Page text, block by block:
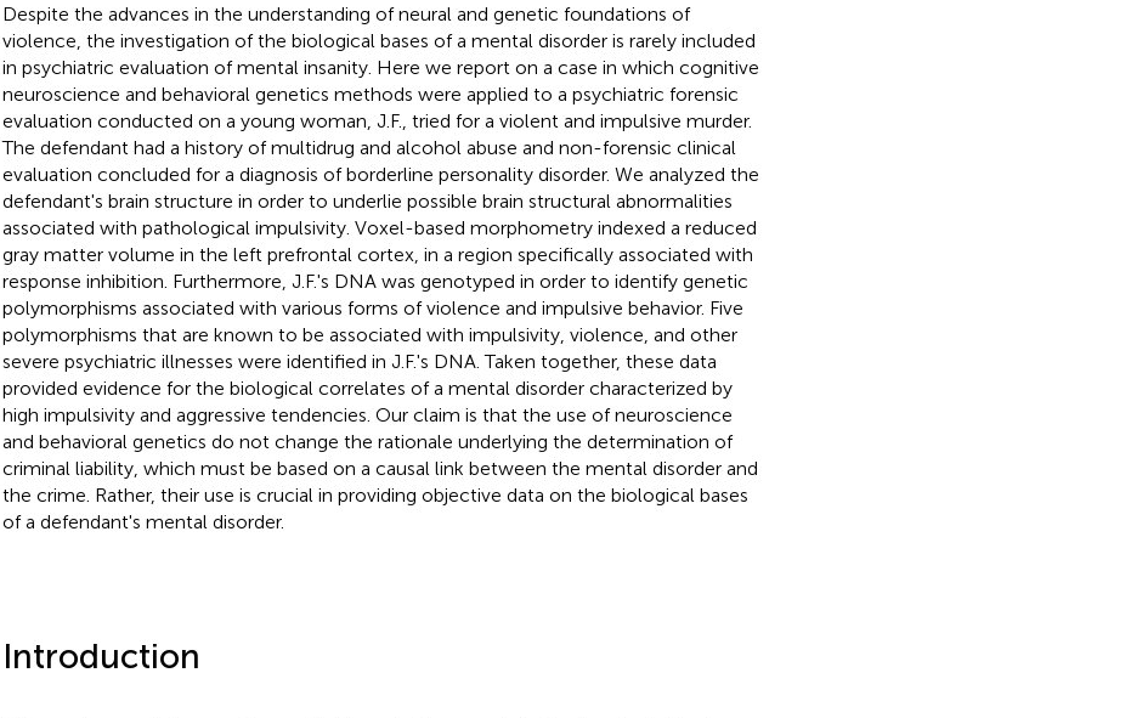
Despite the advances in the understanding of neural and genetic foundations of
violence, the investigation of the biological bases of a mental disorder is rarely included
in psychiatric evaluation of mental insanity. Here we report on a case in which cognitive
neuroscience and behavioral genetics methods were applied to a psychiatric forensic
evaluation conducted on a young woman, J.F., tried for a violent and impulsive murder.
The defendant had a history of multidrug and alcohol abuse and non-forensic clinical
evaluation concluded for a diagnosis of borderline personality disorder. We analyzed the
defendant's brain structure in order to underlie possible brain structural abnormalities
associated with pathological impulsivity. Voxel-based morphometry indexed a reduced
gray matter volume in the left prefrontal cortex, in a region specifically associated with
response inhibition. Furthermore, J.F.'s DNA was genotyped in order to identify genetic
polymorphisms associated with various forms of violence and impulsive behavior. Five
polymorphisms that are known to be associated with impulsivity, violence, and other
severe psychiatric illnesses were identified in J.F.'s DNA. Taken together, these data
provided evidence for the biological correlates of a mental disorder characterized by
high impulsivity and aggressive tendencies. Our claim is that the use of neuroscience
and behavioral genetics do not change the rationale underlying the determination of
criminal liability, which must be based on a causal link between the mental disorder and
the crime. Rather, their use is crucial in providing objective data on the biological bases
of a defendant's mental disorder.
Introduction